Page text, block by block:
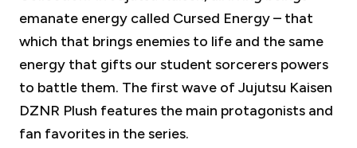
emanate energy called Cursed Energy – that
which that brings enemies to life and the same
energy that gifts our student sorcerers powers
to battle them. The first wave of Jujutsu Kaisen
DZNR Plush features the main protagonists and
fan favorites in the series.